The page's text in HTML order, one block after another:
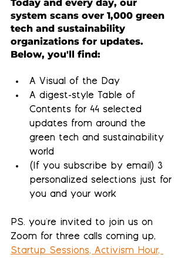
Today and every day, our
system scans over 1,000 green
tech and sustainability
organizations for updates.
Below, you'll find:
A Visual of the Day
A digest-style Table of
Contents for 44 selected
updates from around the
green tech and sustainability
world
(If you subscribe by email) 3
personalized selections just for
you and your work
PS. you're invited to join us on
Zoom for three calls coming up,
Startup Sessions, Activism Hour,